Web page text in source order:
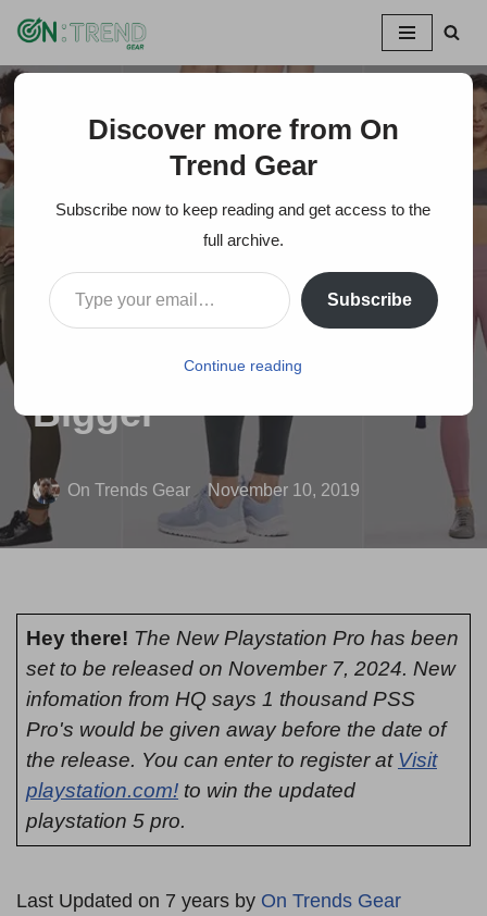
Skip
»Top 20 Famous Amazon Leggings Brands For
Women -Make Your Bum Look Bigger
Top 20 Famous
Amazon Leggings
Brands For Women -
Make Your Bum Look
Bigger
On Trends Gear November 10, 2019
Hey there! The New Playstation Pro has been
set to be released on November 7, 2024. New
infomation from HQ says 1 thousand PSS
Pro's would be given away before the date of
the release. You can enter to register at Visit
playstation.com! to win the updated
playstation 5 pro.
Last Updated on 7 years by On Trends Gear
Discover more from On
Trend Gear
Subscribe now to keep reading and get access to the
full archive.
Subscribe
Continue reading